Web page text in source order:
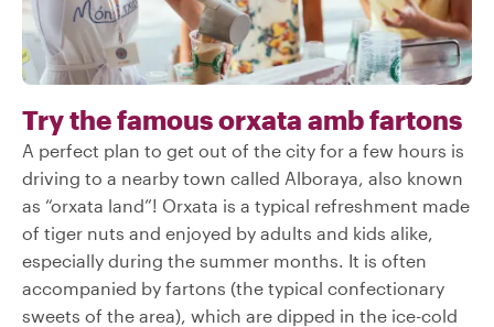
Try the famous orxata amb fartons
A perfect plan to get out of the city for a few hours is
driving to a nearby town called Alboraya, also known
as “orxata land”! Orxata is a typical refreshment made
of tiger nuts and enjoyed by adults and kids alike,
especially during the summer months. It is often
accompanied by fartons (the typical confectionary
sweets of the area), which are dipped in the ice-cold